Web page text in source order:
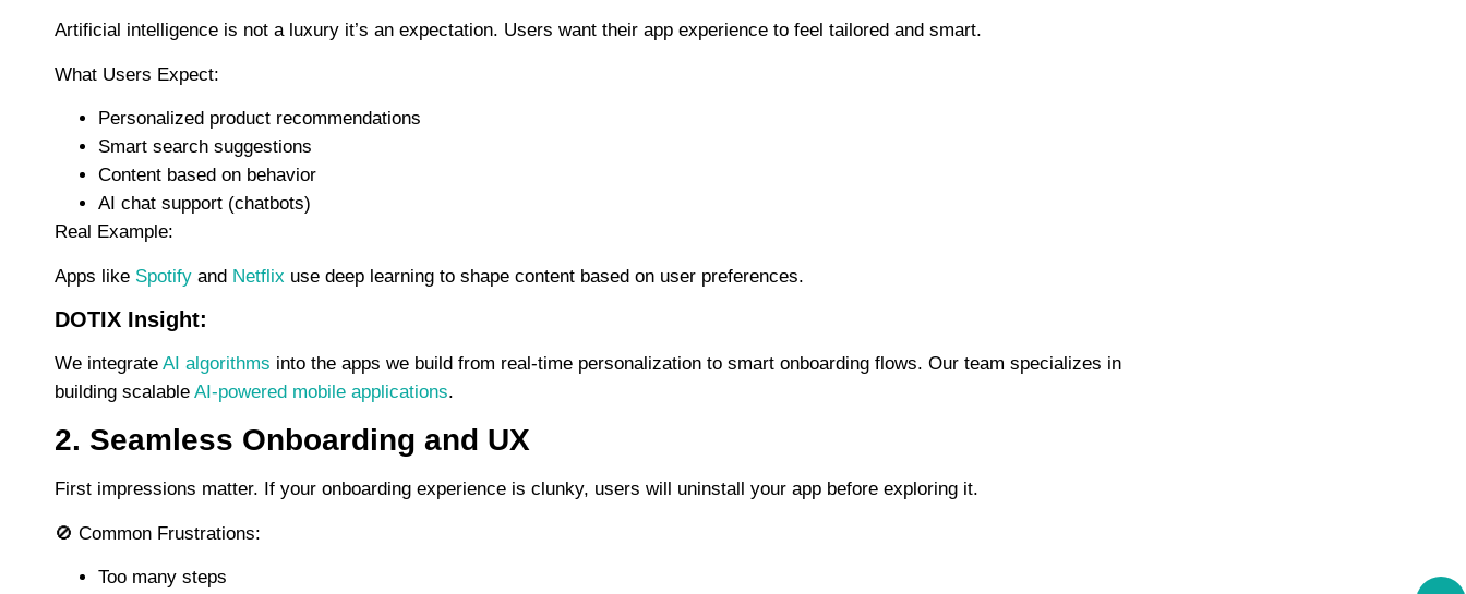
Artificial intelligence is not a luxury it’s an expectation. Users want their app experience to feel tailored and smart.
What Users Expect:
Personalized product recommendations
Smart search suggestions
Content based on behavior
AI chat support (chatbots)
Real Example:
Apps like Spotify and Netflix use deep learning to shape content based on user preferences.
DOTIX Insight:
We integrate AI algorithms into the apps we build from real-time personalization to smart onboarding flows. Our team specializes in
building scalable AI-powered mobile applications.
2. Seamless Onboarding and UX
First impressions matter. If your onboarding experience is clunky, users will uninstall your app before exploring it.
🚫 Common Frustrations:
Too many steps